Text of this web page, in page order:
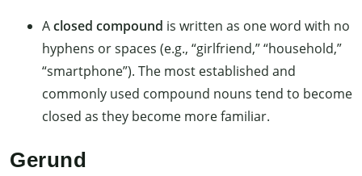
Aclosed compound is written as one word with no
hyphens or spaces (e.g., “girlfriend,” “household,”
“smartphone”). The most established and
commonly used compound nouns tend to become
closed as they become more familiar.
Gerund